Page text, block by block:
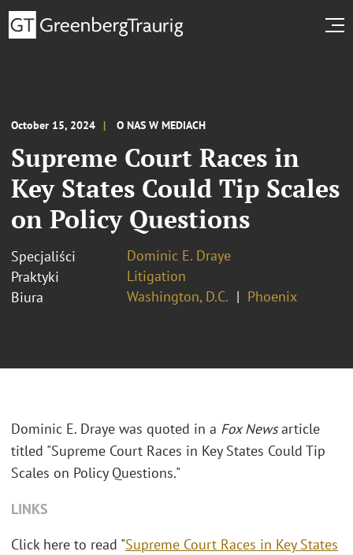
October 15, 2024 O NAS W MEDIACH
Supreme Court Races in
Key States Could Tip Scales
on Policy Questions
Specjaliści
Dominic E. Draye
Praktyki
Litigation
Biura
Washington, D.C. Phoenix
Dominic E. Draye was quoted in a Fox Newsarticle
titled "Supreme Court Races in Key States Could Tip
Scales on Policy Questions."
LINKS
Click here to read "Supreme Court Races in Key States